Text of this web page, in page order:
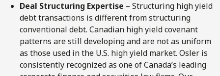
Deal Structuring Expertise – Structuring high yield
debt transactions is different from structuring
conventional debt. Canadian high yield covenant
patterns are still developing and are not as uniform
as those used in the U.S. high yield market. Osler is
consistently recognized as one of Canada’s leading